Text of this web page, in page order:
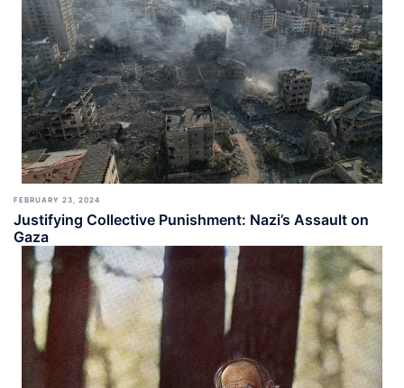
FEBRUARY 23, 2024
Justifying Collective Punishment: Nazi’s Assault on
Gaza